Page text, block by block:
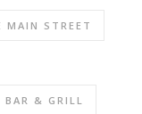
MAIN STREET
BAR & GRILL